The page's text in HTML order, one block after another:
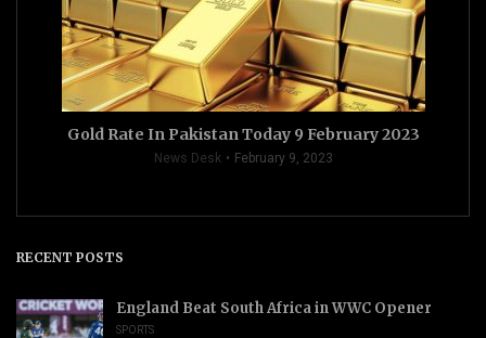
Gold Rate In Pakistan Today 9 February 2023
News Desk February 9, 2023
RECENT POSTS
England Beat South Africa in WWC Opener
SPORTS